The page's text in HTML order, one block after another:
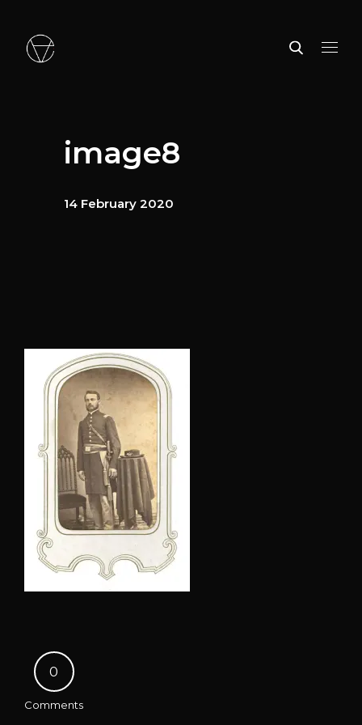
image8
14 February 2020
0
Comments